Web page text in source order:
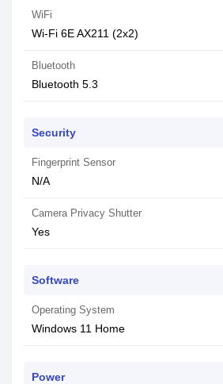
WiFi
Wi-Fi 6E AX211 (2x2)
Bluetooth
Bluetooth 5.3
Security
Fingerprint Sensor
N/A
Camera Privacy Shutter
Yes
Software
Operating System
Windows 11 Home
Power